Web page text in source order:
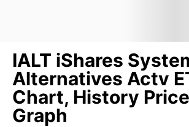
IALT iShares
Alternatives Actv
Chart, History
Graph